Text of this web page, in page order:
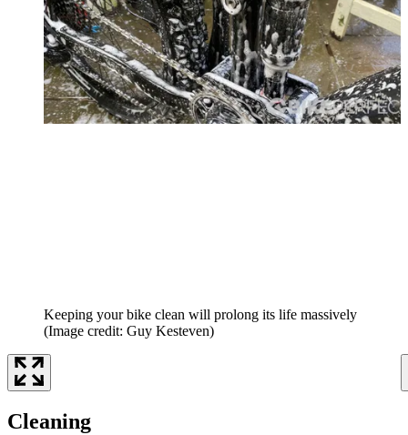
Keeping your bike clean will prolong its life massively
(Image credit: Guy Kesteven)
Cleaning